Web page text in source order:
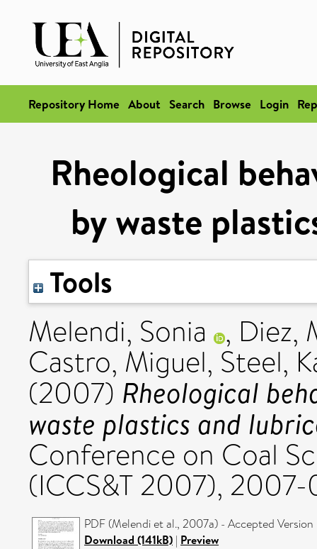
Repository Home About Search Browse Login
Rheological
by waste
Tools
Melendi, Sonia , Diez,
Castro, Miguel, Steel,
(2007) Rheological
waste plastics and
Conference on Coal
(ICCS&T 2007),
PDF (Melendi et al., 2007a) - Accepted Version
Download (141kB) | Preview